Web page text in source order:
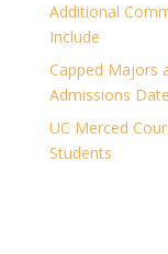
Additional
Include
Capped Majors
Admissions
UC Merced
Students